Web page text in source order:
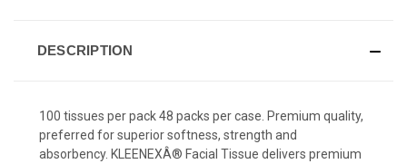
DESCRIPTION
100 tissues per pack 48 packs per case. Premium quality,
preferred for superior softness, strength and
absorbency. KLEENEXÂ® Facial Tissue delivers premium